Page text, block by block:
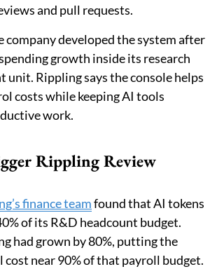
and pull requests.
company developed the system after
growth inside its research
unit. Rippling says the console helps
costs while keeping AI tools
work.
Rippling Review
finance teamfound that AI tokens
of its R&D headcount budget.
had grown by 80%, putting the
cost near 90% of that payroll budget.